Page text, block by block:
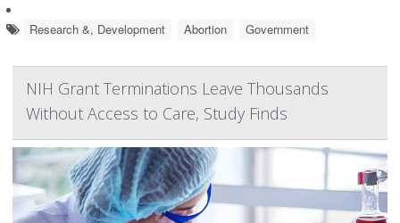
Research &, Development Abortion Government
NIH Grant Terminations Leave Thousands
Without Access to Care, Study Finds